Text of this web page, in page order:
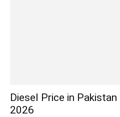
Diesel Price in
2026